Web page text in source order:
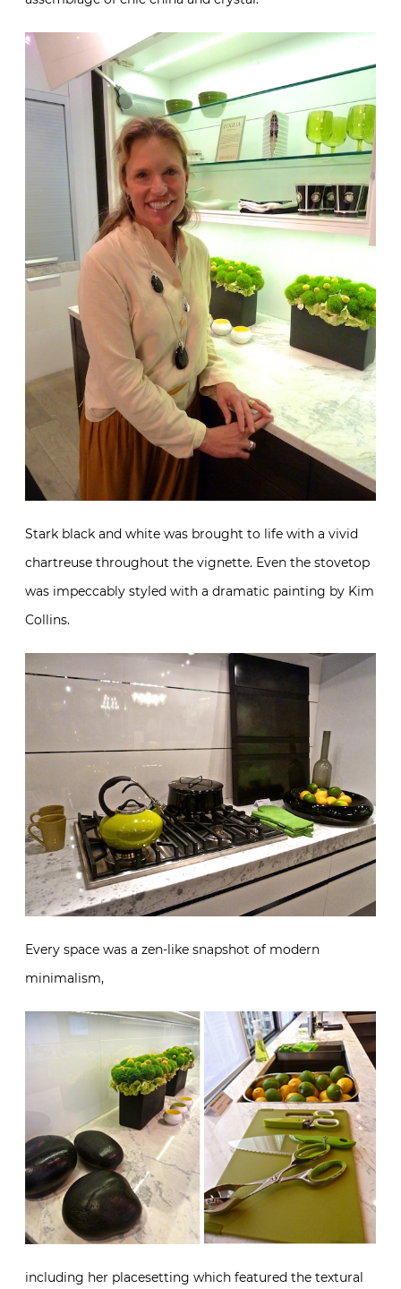
Stark black and white was brought to life with a vivid
chartreuse throughout the vignette. Even the stovetop
was impeccably styled with a dramatic painting by Kim
Collins.
Every space was a zen-like snapshot of modern
minimalism,
including her placesetting which featured the textural